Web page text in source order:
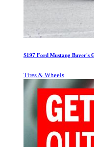
S197 Ford Mustang Buyer's
Tires & Wheels